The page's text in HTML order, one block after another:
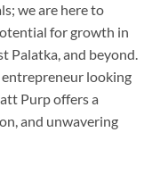
we are here to
for growth in
Palatka, and beyond.
entrepreneur looking
Purp offers a
and unwavering